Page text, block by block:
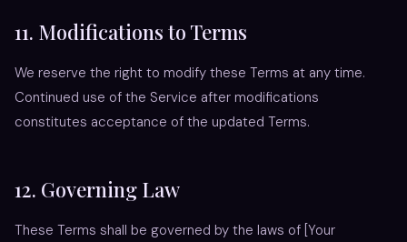
11. Modifications to Terms
We reserve the right to modify these Terms at any time.
Continued use of the Service after modifications
constitutes acceptance of the updated Terms.
12. Governing Law
These Terms shall be governed by the laws of [Your